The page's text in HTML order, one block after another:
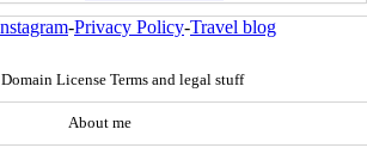
-Privacy Policy-Travel blog
License Terms and legal stuff
About me